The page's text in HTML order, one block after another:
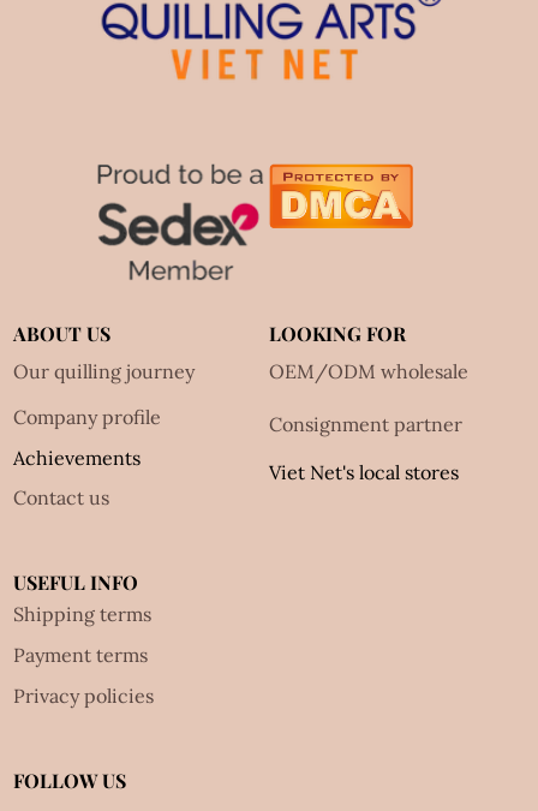
ABOUT US
Our quilling journey
Company profile
Achievements
Contact us
LOOKING FOR
OEM/ODM wholesale
Consignment partner
Viet Net's local stores
USEFUL INFO
Shipping terms
Payment terms
Privacy policies
FOLLOW US